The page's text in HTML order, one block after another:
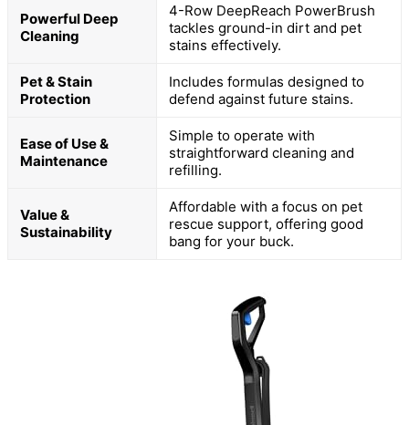
Powerful Deep
Cleaning
4-Row DeepReach PowerBrush
tackles ground-in dirt and pet
stains effectively.
Pet & Stain
Protection
Includes formulas designed to
defend against future stains.
Ease of Use &
Maintenance
Simple to operate with
straightforward cleaning and
refilling.
Value &
Sustainability
Affordable with a focus on pet
rescue support, offering good
bang for your buck.